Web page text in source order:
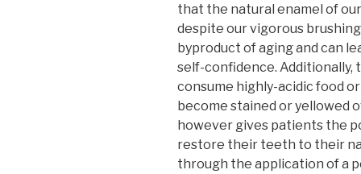
that the natural enamel of
despite our vigorous
byproduct of aging and can
self-confidence. Additionally,
consume highly-acidic food
become stained or yellowed
however gives patients the
restore their teeth to their
through the application of a